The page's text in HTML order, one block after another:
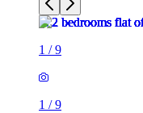
1 /9
1 /9